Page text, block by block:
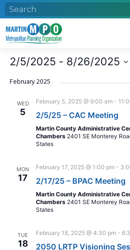
2/5/2025 - 8/26/2025
date.
February 2025
WED
5
February 5, 2025 @ 9:00 am -
2/5/25 – CAC Meeting
Martin County Administrative
Chambers 2401 SE Monterey
States
MON
17
February 17, 2025 @ 1:00 pm -
2/17/25 – BPAC Meeting
Martin County Administrative
Chambers 2401 SE Monterey
States
TUE
18
February 18, 2025 @ 4:30 pm -
2050 LRTP Visioning